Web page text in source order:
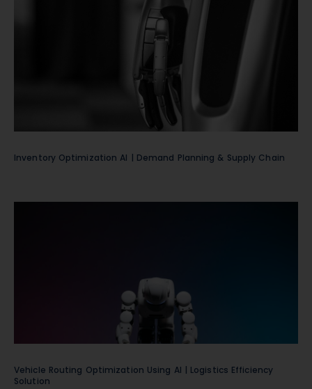
Inventory Optimization AI | Demand Planning & Supply Chain
Vehicle Routing Optimization Using AI | Logistics Efficiency
Solution